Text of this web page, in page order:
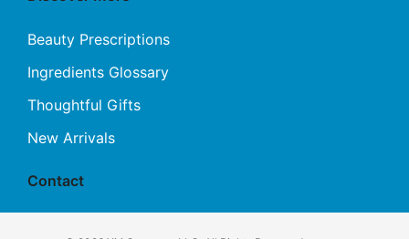
Beauty Prescriptions
Ingredients Glossary
Thoughtful Gifts
New Arrivals
Contact